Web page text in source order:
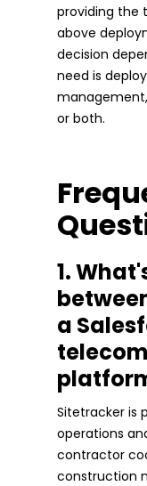
providing the
above
decision
need is
or both.
1.
a
Sitetracker is
operations
contractor
construction